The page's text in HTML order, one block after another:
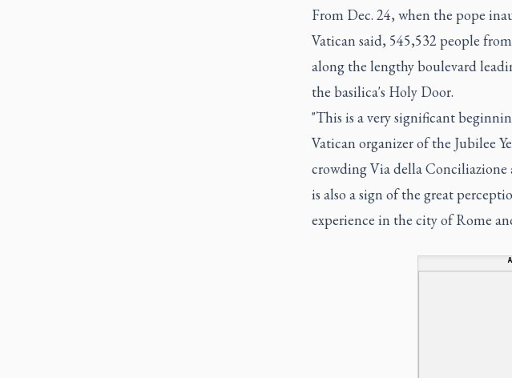
From Dec. 24, when the pope
Vatican said, 545,532 people
along the lengthy boulevard
the basilica's Holy Door.
"This is a very significant
Vatican organizer of the Jubilee
crowding Via della
is also a sign of the great
experience in the city of Rome